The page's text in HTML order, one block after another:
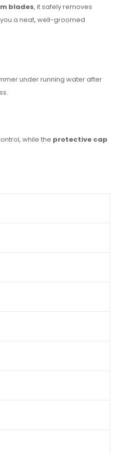
blades, it safely removes
a neat, well-groomed
under running water after
while the protective cap